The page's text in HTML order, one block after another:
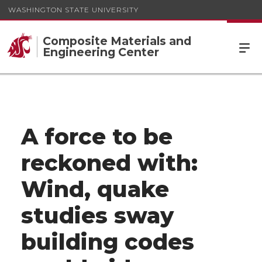
WASHINGTON STATE UNIVERSITY
Composite Materials and
Engineering Center
A force to be
reckoned with:
Wind, quake
studies sway
building codes